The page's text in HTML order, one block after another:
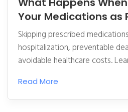
Your Medications as
Skipping prescribed
hospitalization, preventable
avoidable healthcare costs.
Read More